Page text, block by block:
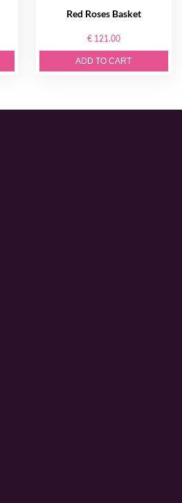
Red Roses Basket
€ 121.00
ADD TO CART